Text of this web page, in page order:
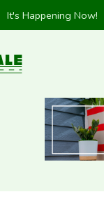
It's Happening Now!